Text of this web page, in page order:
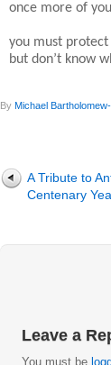
once more of
you must
but don’t know
By Michael
A Tribute to
Centenary
Leave a
You must be